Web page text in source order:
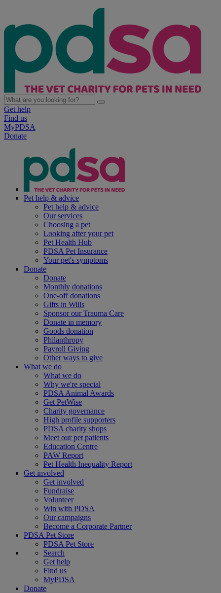
Get help
Find us
MyPDSA
Donate
Pet help & advice
Pet help & advice
Our services
Choosing a pet
Looking after your pet
Pet Health Hub
PDSA Pet Insurance
Your pet's symptoms
Donate
Donate
Monthly donations
One-off donations
Gifts in Wills
Sponsor our Trauma Care
Donate in memory
Goods donation
Philanthropy
Payroll Giving
Other ways to give
What we do
What we do
Why we're special
PDSA Animal Awards
Get PetWise
Charity governance
High profile supporters
PDSA charity shops
Meet our pet patients
Education Centre
PAW Report
Pet Health Inequality Report
Get involved
Get involved
Fundraise
Volunteer
Win with PDSA
Our campaigns
Become a Corporate Partner
PDSA Pet Store
PDSA Pet Store
Search
Get help
Find us
MyPDSA
Donate